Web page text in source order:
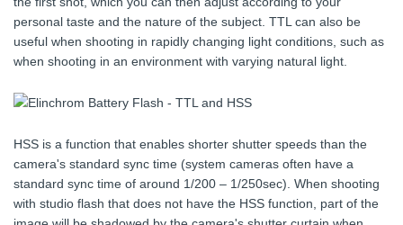
personal taste and the nature of the subject. TTL can also be
useful when shooting in rapidly changing light conditions, such as
when shooting in an environment with varying natural light.
HSS is a function that enables shorter shutter speeds than the
camera's standard sync time (system cameras often have a
standard sync time of around 1/200 – 1/250sec). When shooting
with studio flash that does not have the HSS function, part of the